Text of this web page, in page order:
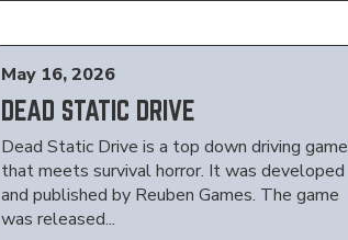
May 16, 2026
DEAD STATIC DRIVE
Dead Static Drive is a top down driving game
that meets survival horror. It was developed
and published by Reuben Games. The game
was released...